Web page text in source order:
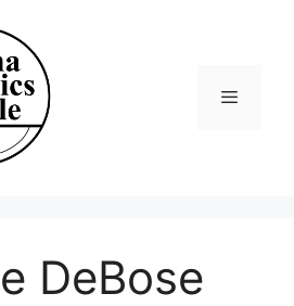
DeBose